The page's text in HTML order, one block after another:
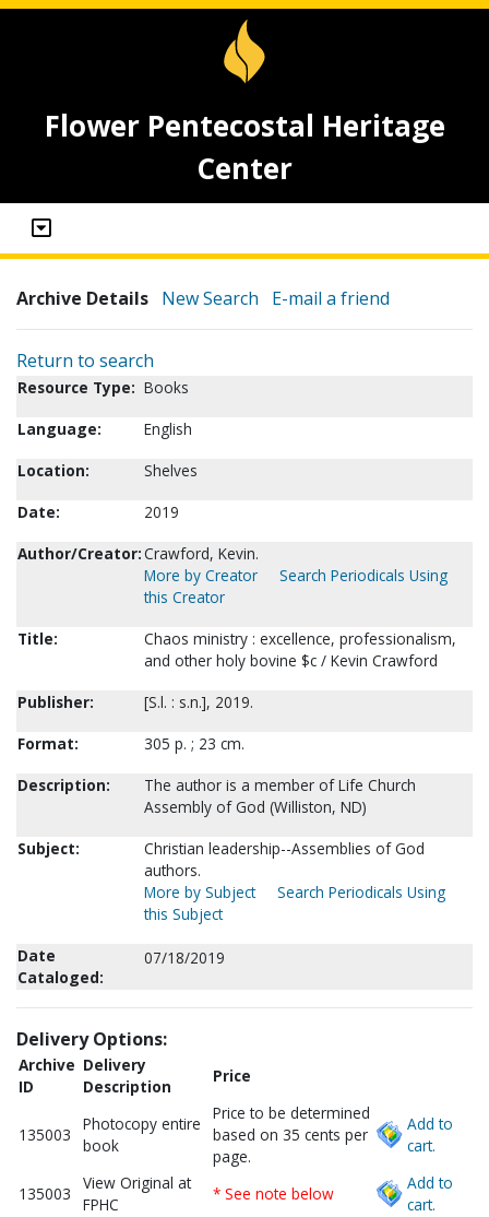
Flower Pentecostal Heritage
Center
Archive Details New Search E-mail a friend
Return to search
Resource Type: Books
Language:
English
Location:
Shelves
Date:
2019
Author/Creator:Crawford, Kevin.
More by Creator
Search Periodicals Using
this Creator
Title:
Chaos ministry : excellence, professionalism,
and other holy bovine $c / Kevin Crawford
Publisher:
[S.l. : s.n.], 2019.
Format:
305 p. ; 23 cm.
Description:
The author is a member of Life Church
Assembly of God (Williston, ND)
Subject:
Christian leadership--Assemblies of God
authors.
More by Subject
Search Periodicals Using
this Subject
Date
Cataloged:
07/18/2019
Delivery Options:
Archive
ID
Delivery
Description
Price
135003
Photocopy entire
book
Price to be determined
based on 35 cents per
page.
Add to
cart.
135003
View Original at
FPHC
* See note below
Add to
cart.